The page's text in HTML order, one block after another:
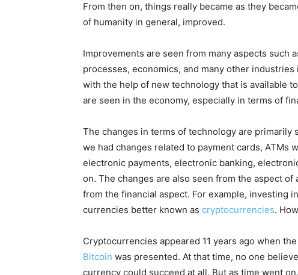
From then on, things really became as they
of humanity in general, improved.
Improvements are seen from many aspects such
processes, economics, and many other
with the help of new technology that is available
are seen in the economy, especially in terms of
The changes in terms of technology are primarily
we had changes related to payment cards, ATMs
electronic payments, electronic banking,
on. The changes are also seen from the aspect
from the financial aspect. For example, investing
currencies better known as cryptocurrencies.
Cryptocurrencies appeared 11 years ago when
Bitcoin was presented. At that time, no one
currency could succeed at all. But as time went